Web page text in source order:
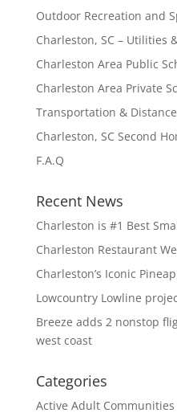
Outdoor Recreation and
Charleston, SC – Utilities
Charleston Area Public
Charleston Area Private
Transportation &
Charleston, SC Second
F.A.Q
Recent News
Charleston is #1 Best
Charleston Restaurant
Charleston’s Iconic
Lowcountry Lowline
Breeze adds 2 nonstop
west coast
Categories
Active Adult Communities